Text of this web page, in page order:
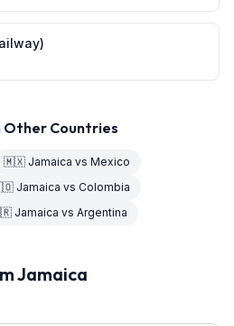
Other Countries
🇲🇽 Jamaica vs Mexico
Jamaica vs Colombia
Jamaica vs Argentina
Jamaica